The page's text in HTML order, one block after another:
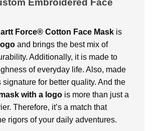
Embroidered Face
Force® Cotton Face Mask is
and brings the best mix of
Additionally, it is made to
of everyday life. Also, made
signature for better quality. And the
with a logo is more than just a
Therefore, it’s a match that
rigors of your daily adventures.